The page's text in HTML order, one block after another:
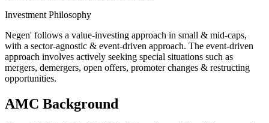
Investment Philosophy
Negen' follows a value-investing approach in small & mid-caps,
with a sector-agnostic & event-driven approach. The event-driven
approach involves actively seeking special situations such as
mergers, demergers, open offers, promoter changes & restructing
opportunities.
AMC Background